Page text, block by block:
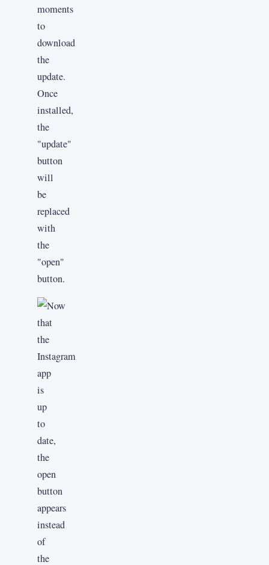
moments
to
download
the
update.
Once
installed,
the
"update"
button
will
be
replaced
with
the
"open"
button.